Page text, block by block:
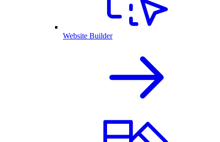
Website Builder